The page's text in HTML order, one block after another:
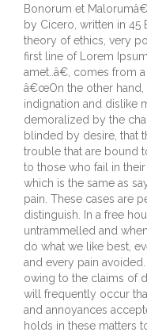
Bonorum et
by Cicero, written in 45
theory of ethics, very
first line of Lorem
amet..â€, comes from
â€œOn the other hand,
indignation and dislike
demoralized by the
blinded by desire, that
trouble that are bound
to those who fail in
which is the same as
pain. These cases are
distinguish. In a free
untrammelled and
do what we like best,
and every pain
owing to the claims of
will frequently occur
and annoyances
holds in these matters